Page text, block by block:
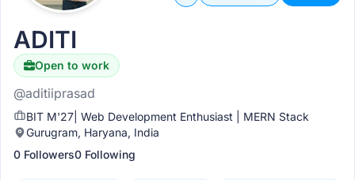
ADITI
Open to work
@aditiiprasad
BIT M'27| Web Development Enthusiast | MERN Stack
Gurugram, Haryana, India
0 Followers0 Following